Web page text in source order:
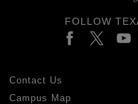
FOLLOW
Contact Us
Campus Map